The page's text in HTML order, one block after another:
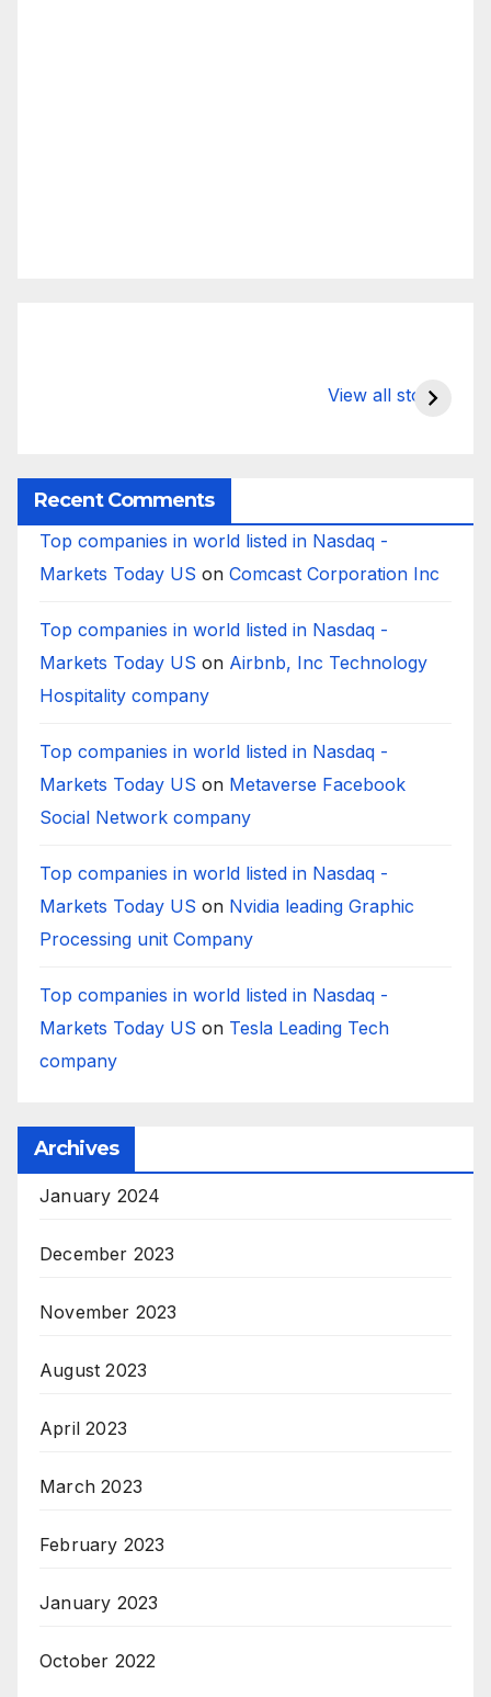
View all stories
Bank’s Closure
Recent Comments
Top companies in world listed in Nasdaq -
Markets Today US on Comcast Corporation Inc
Top companies in world listed in Nasdaq -
Markets Today US on Airbnb, Inc Technology
Hospitality company
Top companies in world listed in Nasdaq -
Markets Today US on Metaverse Facebook
Social Network company
Top companies in world listed in Nasdaq -
Markets Today US on Nvidia leading Graphic
Processing unit Company
Top companies in world listed in Nasdaq -
Markets Today US on Tesla Leading Tech
company
Archives
January 2024
December 2023
November 2023
August 2023
April 2023
March 2023
February 2023
January 2023
October 2022